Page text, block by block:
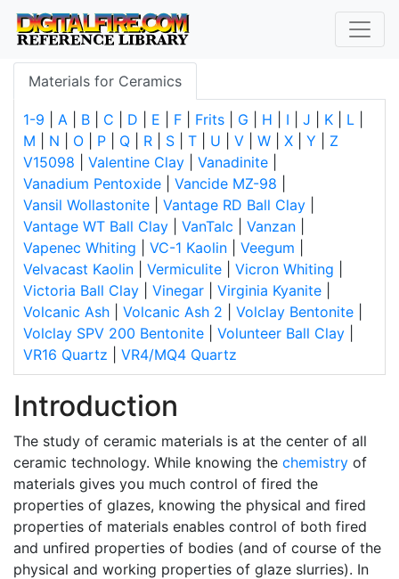
Materials for Ceramics
1-9 A B C D E F Frits G H I J K L
M
N O P Q R S T U V W X Y
Z
V15098
Valentine Clay Vanadinite
Vanadium Pentoxide
Vancide MZ-98
Vansil Wollastonite
Vantage RD Ball Clay
Vantage WT Ball Clay
VanTalc Vanzan
Vapenec Whiting
VC-1 Kaolin Veegum
Velvacast Kaolin
Vermiculite Vicron Whiting
Victoria Ball Clay
Vinegar Virginia Kyanite
Volcanic Ash
Volcanic Ash 2 Volclay Bentonite
Volclay SPV 200 Bentonite
Volunteer Ball Clay
VR16 Quartz
VR4/MQ4 Quartz
Introduction
The study of ceramic materials is at the center of all
ceramic technology. While knowing the chemistry of
materials gives you much control of fired the
properties of glazes, knowing the physical and fired
properties of materials enables control of both fired
and unfired properties of bodies (and of course of the
physical and working properties of glaze slurries). In